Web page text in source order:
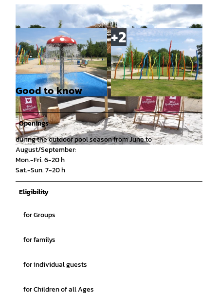
© Jacqueline Sander, Stadtbad Braunschweig Sport und Freizeit GmbH |
© Michaela Wirth, Stadtbad Braunschweig Spor
t und Freizeit GmbH |
© Christian Starke, Stadtbad Braunschweig Sp
ort und Freizeit GmbH |
CC-BY
Good to know
Openings
during the outdoor pool season from June to
August/September:
Mon.-Fri. 6-20 h
Sat.-Sun. 7-20 h
Eligibility
for Groups
for familys
for individual guests
for Children of all Ages